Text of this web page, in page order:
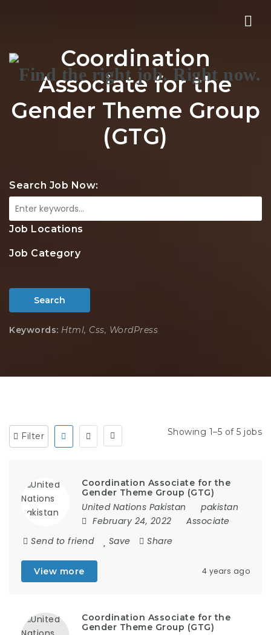
Coordination
Associate for the
Gender Theme Group
(GTG)
Search Job Now:
Job Locations
Job Category
Search
Keywords: Html, Css, WordPress
Filter Showing 1–5 of 5 jobs
Coordination Associate for the
Gender Theme Group (GTG)
United Nations Pakistan
pakistan
February 24, 2022
Associate
Send to friend
Save Share
View more 4 years ago
Coordination Associate for the
Gender Theme Group (GTG)